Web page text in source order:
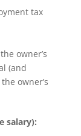
tax
owner’s
(and
owner’s
salary):